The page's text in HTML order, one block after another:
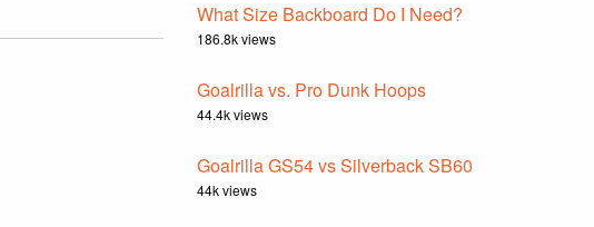
What Size Backboard Do I Need?
186.8k views
Goalrilla vs. Pro Dunk Hoops
44.4k views
Goalrilla GS54 vs Silverback SB60
44k views